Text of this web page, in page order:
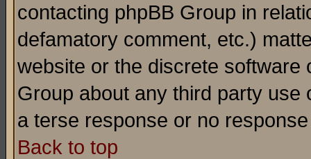
contacting phpBB Group in
defamatory comment, etc.)
website or the discrete software
Group about any third party
a terse response or no
Back to top